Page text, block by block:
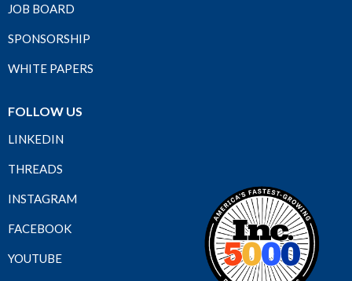
JOB BOARD
SPONSORSHIP
WHITE PAPERS
FOLLOW US
LINKEDIN
THREADS
INSTAGRAM
FACEBOOK
YOUTUBE